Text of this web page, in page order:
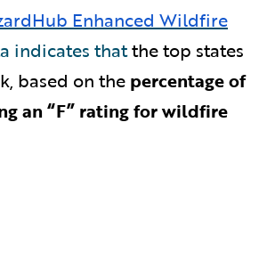
Enhanced Wildfire
indicates thatthe top states
based on the percentage of
an “F” rating for wildfire